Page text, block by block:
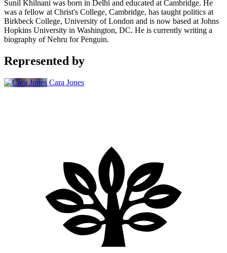
Sunil Khilnani was born in Delhi and educated at Cambridge. He
was a fellow at Christ's College, Cambridge, has taught politics at
Birkbeck College, University of London and is now based at Johns
Hopkins University in Washington, DC. He is currently writing a
biography of Nehru for Penguin.
Represented by
Cara Jones